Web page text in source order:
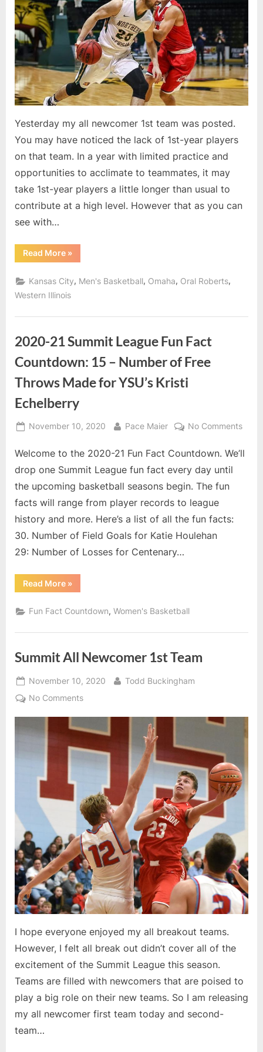
m
i
t
P
o
d
c
a
s
t
2nd
Team
Yesterday my all newcomer 1st team was posted.
You may have noticed the lack of 1st-year players
on that team. In a year with limited practice and
opportunities to acclimate to teammates, it may
take 1st-year players a little longer than usual to
contribute at a high level. However that as you can
see with…
Read More“Summit
All
2nd
Team”
»
Kansas City, Men's Basketball, Omaha, Oral Roberts,
Western Illinois
2020-21 Summit League Fun Fact
Countdown: 15 – Number of Free
Throws Made for YSU’s Kristi
Echelberry
Posted
November 10, 2020 By
Pace Maier No Commentson
21
Welcome to the 2020-21 Fun Fact Countdown. We’ll
drop one Summit League fun fact every day until
the upcoming basketball seasons begin. The fun
facts will range from player records to league
history and more. Here’s a list of all the fun facts:
30. Number of Field Goals for Katie Houlehan
29: Number of Losses for Centenary…
Read More“2020-
21
League
Fun
Countdown:
Number
of
Throws
for
»
Fun Fact Countdown,Women's Basketball
Summit All Newcomer 1st Team
Posted
on
November 10, 2020 By
Todd Buckingham
No Commentson
Newcomer
1st
I hope everyone enjoyed my all breakout teams.
However, I felt all break out didn’t cover all of the
excitement of the Summit League this season.
Teams are filled with newcomers that are poised to
play a big role on their new teams. So I am releasing
my all newcomer first team today and second-
team…